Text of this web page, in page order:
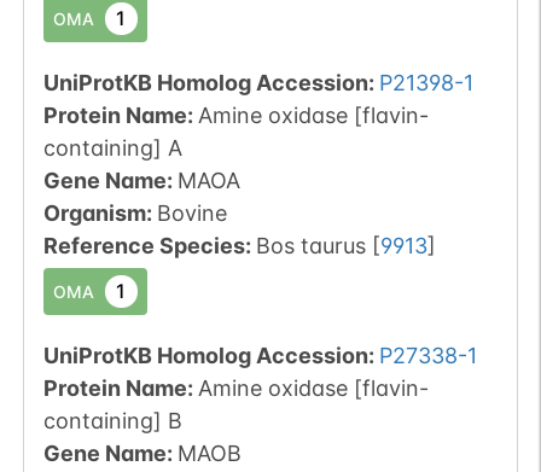
OMA 1
UniProtKB Homolog Accession: P21398-1
Protein Name: Amine oxidase [flavin-
containing] A
Gene Name: MAOA
Organism: Bovine
Reference Species: Bos taurus [9913]
OMA 1
UniProtKB Homolog Accession: P27338-1
Protein Name: Amine oxidase [flavin-
containing] B
Gene Name: MAOB